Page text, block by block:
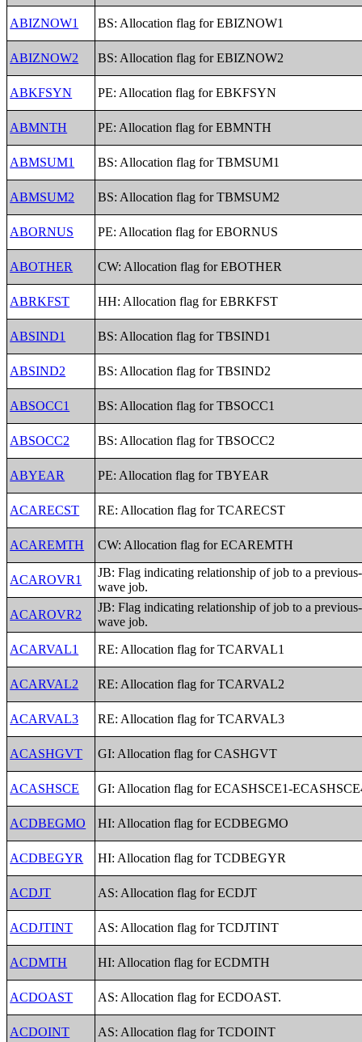
ABIZNOW1 BS: Allocation flag for EBIZNOW1
ABIZNOW2 BS: Allocation flag for EBIZNOW2
ABKFSYN PE: Allocation flag for EBKFSYN
ABMNTH PE: Allocation flag for EBMNTH
ABMSUM1 BS: Allocation flag for TBMSUM1
ABMSUM2 BS: Allocation flag for TBMSUM2
ABORNUS PE: Allocation flag for EBORNUS
ABOTHER CW: Allocation flag for EBOTHER
ABRKFST HH: Allocation flag for EBRKFST
ABSIND1 BS: Allocation flag for TBSIND1
ABSIND2 BS: Allocation flag for TBSIND2
ABSOCC1 BS: Allocation flag for TBSOCC1
ABSOCC2 BS: Allocation flag for TBSOCC2
ABYEAR PE: Allocation flag for TBYEAR
ACARECST RE: Allocation flag for TCARECST
ACAREMTH CW: Allocation flag for ECAREMTH
ACAROVR1
JB: Flag indicating relationship of job to a previous-
wave job.
ACAROVR2
JB: Flag indicating relationship of job to a previous-
wave job.
ACARVAL1
RE: Allocation flag for TCARVAL1
ACARVAL2 RE: Allocation flag for TCARVAL2
ACARVAL3 RE: Allocation flag for TCARVAL3
ACASHGVT GI: Allocation flag for CASHGVT
ACASHSCE GI: Allocation flag for ECASHSCE1-
ACDBEGMO HI: Allocation flag for ECDBEGMO
ACDBEGYR HI: Allocation flag for TCDBEGYR
ACDJT AS: Allocation flag for ECDJT
ACDJTINT AS: Allocation flag for TCDJTINT
ACDMTH HI: Allocation flag for ECDMTH
ACDOAST AS: Allocation flag for ECDOAST.
ACDOINT AS: Allocation flag for TCDOINT